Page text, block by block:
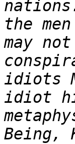
the
may
idiots
idiot
Being,